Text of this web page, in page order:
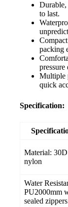
Durable,
to last.
packing
pressure
Multiple
quick
Specification:
Material: 30D
nylon
Water
PU2000mm
sealed zippers